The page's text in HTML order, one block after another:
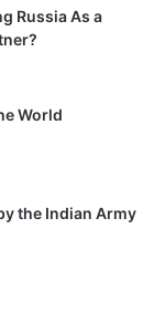
Russia As a
World
the Indian Army